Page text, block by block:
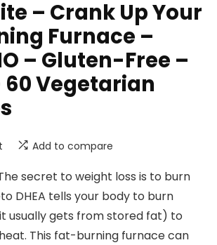
– Crank Up Your
Furnace –
– Gluten-Free –
60 Vegetarian
Add to compare
secret to weight loss is to burn
DHEA tells your body to burn
usually gets from stored fat) to
This fat-burning furnace can